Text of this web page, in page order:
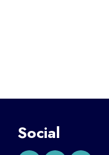
Social